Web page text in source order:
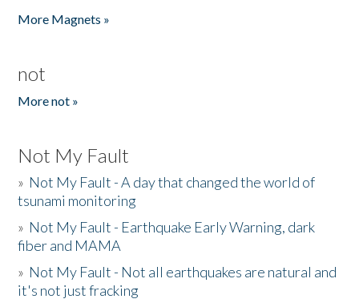
More Magnets »
not
More not »
Not My Fault
» Not My Fault - A day that changed the world of
tsunami monitoring
» Not My Fault - Earthquake Early Warning, dark
fiber and MAMA
» Not My Fault - Not all earthquakes are natural and
it's not just fracking